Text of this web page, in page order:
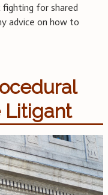
for shared
advice on how to
Litigant